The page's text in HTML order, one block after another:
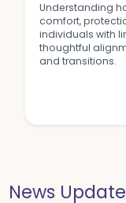
Understanding
comfort,
individuals with
thoughtful
and transitions.
News Update